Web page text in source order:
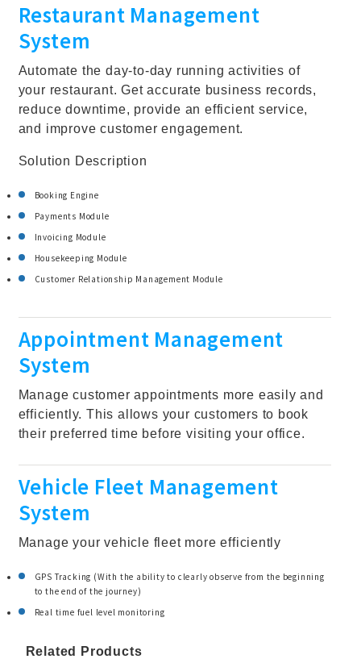
Restaurant Management
System
Automate the day-to-day running activities of
your restaurant. Get accurate business records,
reduce downtime, provide an efficient service,
and improve customer engagement.
Solution Description
Booking Engine
Payments Module
Invoicing Module
Housekeeping Module
Customer Relationship Management Module
Appointment Management
System
Manage customer appointments more easily and
efficiently. This allows your customers to book
their preferred time before visiting your office.
Vehicle Fleet Management
System
Manage your vehicle fleet more efficiently
GPS Tracking (With the ability to clearly observe from the beginning
to the end of the journey)
Real time fuel level monitoring
Related Products